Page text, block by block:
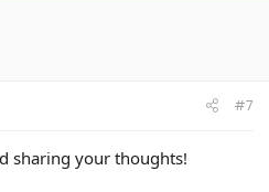
#7
sharing your thoughts!